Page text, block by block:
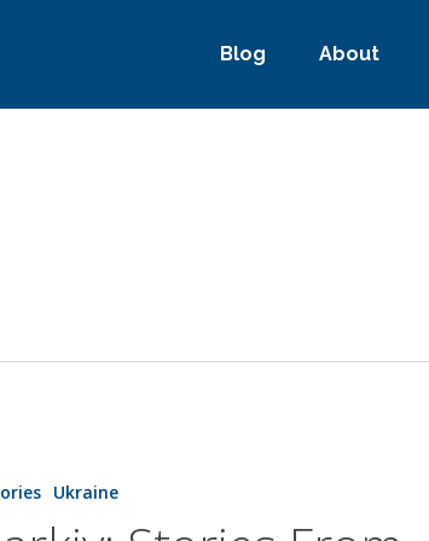
Blog About
Ukraine